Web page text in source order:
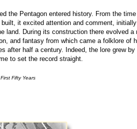
the Pentagon entered history. From the
it excited attention and comment,
land. During its construction there evolved
and fantasy from which came a folklore of
after half a century. Indeed, the lore grew
to set the record straight.
Fifty Years